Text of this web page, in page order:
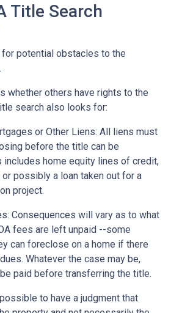
Title Search
potential obstacles to the
whether others have rights to the
search also looks for:
or Other Liens: All liens must
before the title can be
includes home equity lines of credit,
possibly a loan taken out for a
project.
Consequences will vary as to what
fees are left unpaid --some
can foreclose on a home if there
Whatever the case may be,
paid before transferring the title.
to have a judgment that